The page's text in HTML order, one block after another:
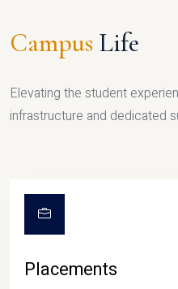
Campus Life
Elevating the student
infrastructure and dedicated
Placements